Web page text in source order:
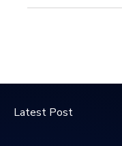
Latest Post